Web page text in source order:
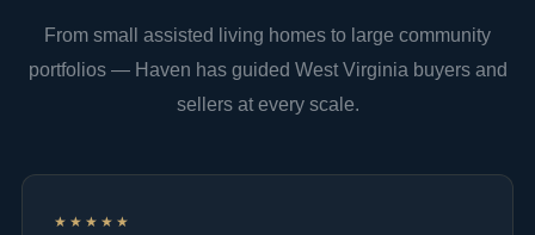
From small assisted living homes to large community
portfolios — Haven has guided West Virginia buyers and
sellers at every scale.
★★★★★